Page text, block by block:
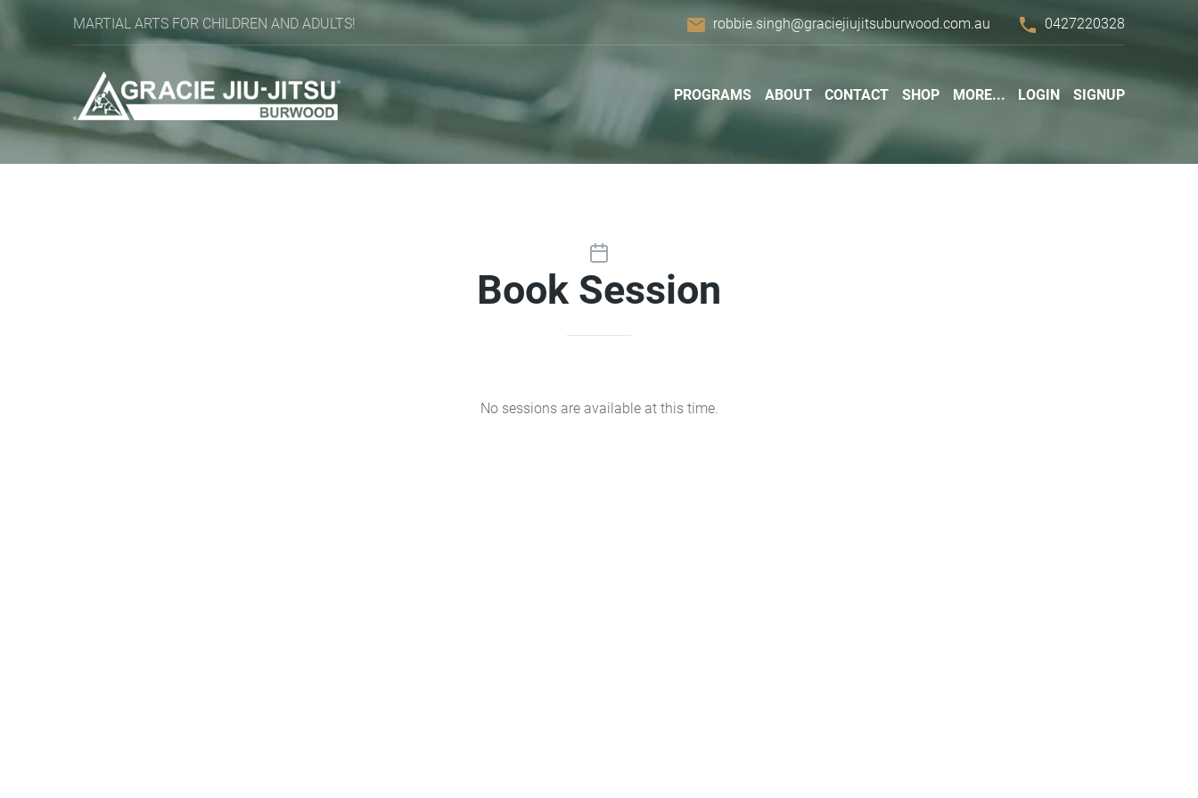
MARTIAL ARTS FOR CHILDREN AND ADULTS! email robbie.singh@graciejiujitsuburwood.com.au phone 0427220328
PROGRAMS ABOUT CONTACT SHOP MORE... LOGIN SIGNUP
Book Session
No sessions are available at this time.